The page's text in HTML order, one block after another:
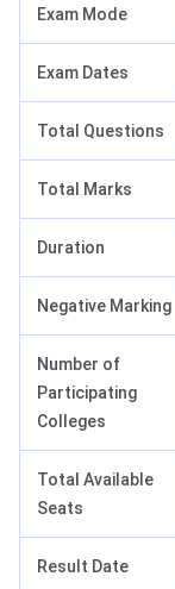
Exam Mode
Exam Dates
Total Questions
Total Marks
Duration
Negative Marking
Number of
Participating
Colleges
Total Available
Seats
Result Date